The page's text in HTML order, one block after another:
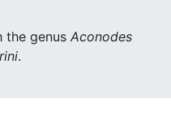
the genus Aconodes
.